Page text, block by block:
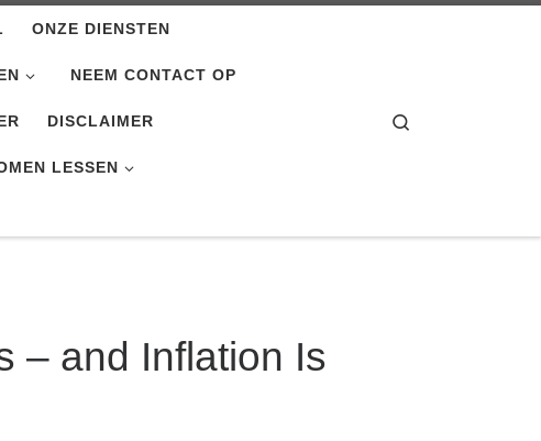
ONZE DIENSTEN
NEEM CONTACT OP
DISCLAIMER
LESSEN
– and Inflation Is